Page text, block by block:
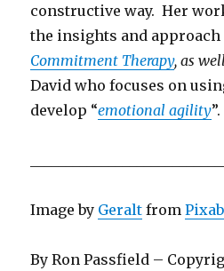
constructive way. Her
the insights and
Commitment Therapy, as
David who focuses on
develop “emotional agility”.
Image by Geralt from
By Ron Passfield –